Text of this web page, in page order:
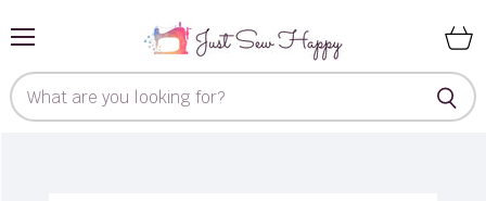
cart